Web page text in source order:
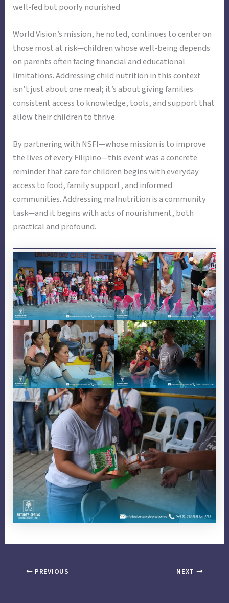
well-fed but poorly nourished
World Vision’s mission, he noted, continues to center on
those most at risk—children whose well-being depends
on parents often facing financial and educational
limitations. Addressing child nutrition in this context
isn’t just about one meal; it’s about giving families
consistent access to knowledge, tools, and support that
allow their children to thrive.
By partnering with NSFI—whose mission is to improve
the lives of every Filipino—this event was a concrete
reminder that care for children begins with everyday
access to food, family support, and informed
communities. Addressing malnutrition is a community
task—and it begins with acts of nourishment, both
practical and profound.
PREVIOUS NEXT